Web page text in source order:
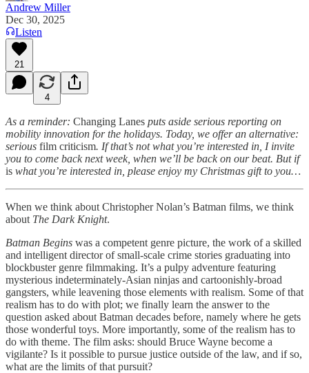
Andrew Miller
Dec 30, 2025
Listen
21
4
As a reminder: Changing Lanes puts aside serious reporting on
mobility innovation for the holidays. Today, we offer an alternative:
serious film criticism. If that’s not what you’re interested in, I invite
you to come back next week, when we’ll be back on our beat. But if
is what you’re interested in, please enjoy my Christmas gift to you…
When we think about Christopher Nolan’s Batman films, we think
about The Dark Knight.
Batman Begins was a competent genre picture, the work of a skilled
and intelligent director of small-scale crime stories graduating into
blockbuster genre filmmaking. It’s a pulpy adventure featuring
mysterious indeterminately-Asian ninjas and cartoonishly-broad
gangsters, while leavening those elements with realism. Some of that
realism has to do with plot; we finally learn the answer to the
question asked about Batman decades before, namely where he gets
those wonderful toys. More importantly, some of the realism has to
do with theme. The film asks: should Bruce Wayne become a
vigilante? Is it possible to pursue justice outside of the law, and if so,
what are the limits of that pursuit?